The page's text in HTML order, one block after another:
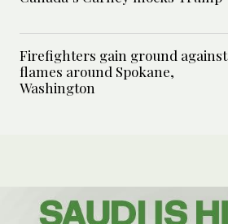
Firefighters gain ground against
flames around Spokane,
Washington